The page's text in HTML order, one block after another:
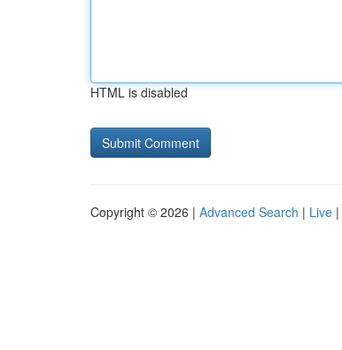
HTML is disabled
Copyright © 2026 | Advanced Search | Live |